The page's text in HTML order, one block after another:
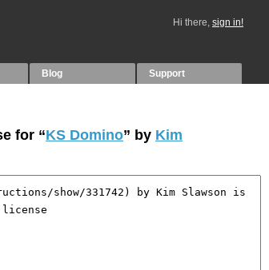
Hi there, sign in!
Blog Support
for “KS Domino” by Kim